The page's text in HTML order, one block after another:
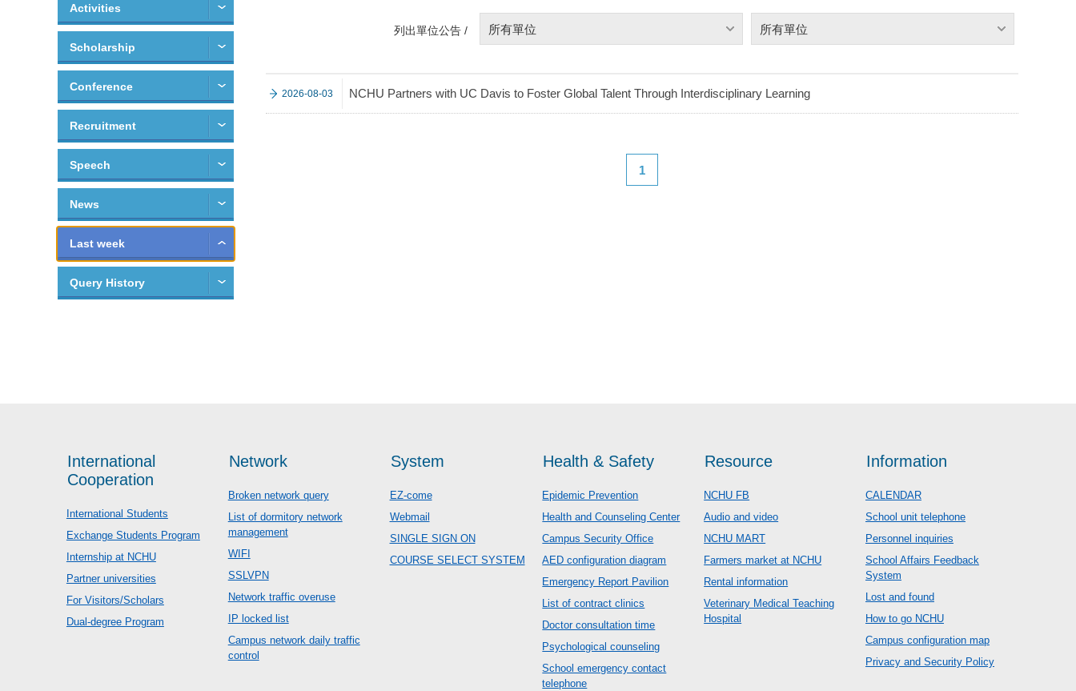
Activities
Scholarship
Conference
Recruitment
Speech
News
Last week
Query History
列出單位公告 / 所有單位 所有單位
2026-08-03 NCHU Partners with UC Davis to Foster Global Talent Through Interdisciplinary Learning
1
International
Cooperation
International Students
Exchange Students Program
Internship at NCHU
Partner universities
For Visitors/Scholars
Dual-degree Program
Network
Broken network query
List of dormitory network
management
WIFI
SSLVPN
Network traffic overuse
IP locked list
Campus network daily traffic
control
System
EZ-come
Webmail
SINGLE SIGN ON
COURSE SELECT SYSTEM
Health & Safety
Epidemic Prevention
Health and Counseling Center
Campus Security Office
AED configuration diagram
Emergency Report Pavilion
List of contract clinics
Doctor consultation time
Psychological counseling
School emergency contact
telephone
Resource
NCHU FB
Audio and video
NCHU MART
Farmers market at NCHU
Rental information
Veterinary Medical Teaching
Hospital
Information
CALENDAR
School unit telephone
Personnel inquiries
School Affairs Feedback
System
Lost and found
How to go NCHU
Campus configuration map
Privacy and Security Policy